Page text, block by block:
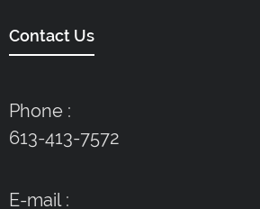
Contact Us
Phone :
613-413-7572
E-mail :